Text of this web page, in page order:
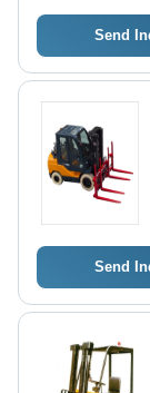
Send
Send